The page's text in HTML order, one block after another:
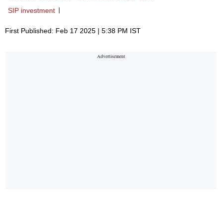
SIP investment
First Published: Feb 17 2025 | 5:38 PM IST